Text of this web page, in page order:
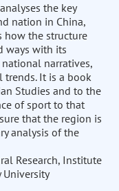
the key
nation in China,
how the structure
ways with its
narratives,
It is a book
Studies and to the
of sport to that
that the region is
analysis of the
Research, Institute
University